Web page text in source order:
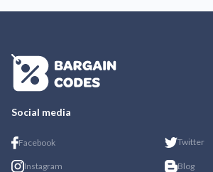
Social media
Facebook Twitter
Instagram Blog